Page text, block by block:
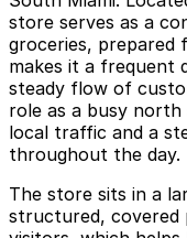
store serves as a
groceries, prepared
makes it a frequent
steady flow of
role as a busy
local traffic and a
throughout the day.
The store sits in a
structured, covered